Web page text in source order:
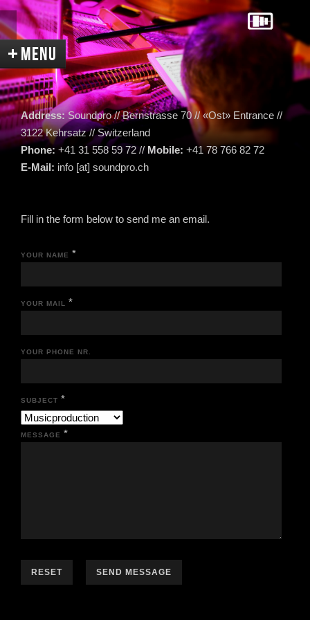
Home Services
Equipment
References Recent News
Pictures
Videos
Portrait Links Sitemap
Address:Soundpro // Bernstrasse 70 // «Ost» Entrance //
3122 Kehrsatz // Switzerland
Phone: +41 31 558 59 72 // Mobile: +41 78 766 82 72
E-Mail: info [at] soundpro.ch
Fill in the form below to send me an email.
YOUR NAME *
YOUR MAIL *
YOUR PHONE NR.
SUBJECT *
MESSAGE *